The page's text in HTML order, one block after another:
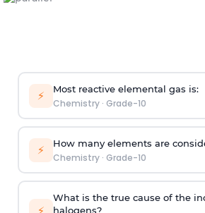
⚡ Most reactive elemental gas is:
Chemistry· Grade-10
⚡ How many elements are
Chemistry· Grade-10
⚡
What is the true cause of the
halogens?